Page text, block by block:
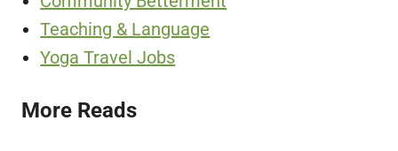
Teaching & Language
Yoga Travel Jobs
More Reads